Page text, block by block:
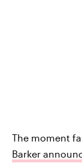
The moment
Barker